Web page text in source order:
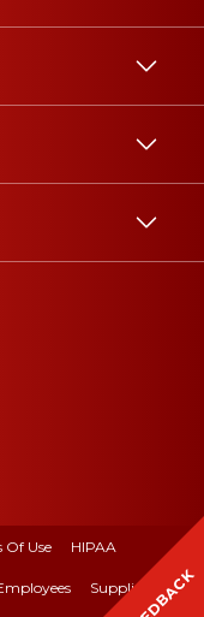
Of Use HIPAA
Suppliers